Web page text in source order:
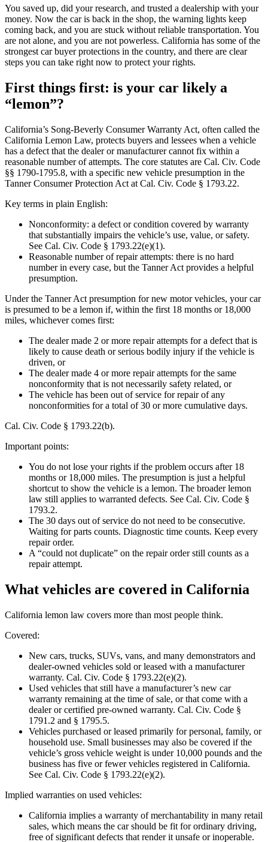
You saved up, did your research, and trusted a dealership with your
money. Now the car is back in the shop, the warning lights keep
coming back, and you are stuck without reliable transportation. You
are not alone, and you are not powerless. California has some of the
strongest car buyer protections in the country, and there are clear
steps you can take right now to protect your rights.
First things first: is your car likely a
“lemon”?
California’s Song-Beverly Consumer Warranty Act, often called the
California Lemon Law, protects buyers and lessees when a vehicle
has a defect that the dealer or manufacturer cannot fix within a
reasonable number of attempts. The core statutes are Cal. Civ. Code
§§ 1790-1795.8, with a specific new vehicle presumption in the
Tanner Consumer Protection Act at Cal. Civ. Code § 1793.22.
Key terms in plain English:
Nonconformity: a defect or condition covered by warranty
that substantially impairs the vehicle’s use, value, or safety.
See Cal. Civ. Code § 1793.22(e)(1).
Reasonable number of repair attempts: there is no hard
number in every case, but the Tanner Act provides a helpful
presumption.
Under the Tanner Act presumption for new motor vehicles, your car
is presumed to be a lemon if, within the first 18 months or 18,000
miles, whichever comes first:
The dealer made 2 or more repair attempts for a defect that is
likely to cause death or serious bodily injury if the vehicle is
driven, or
The dealer made 4 or more repair attempts for the same
nonconformity that is not necessarily safety related, or
The vehicle has been out of service for repair of any
nonconformities for a total of 30 or more cumulative days.
Cal. Civ. Code § 1793.22(b).
Important points:
You do not lose your rights if the problem occurs after 18
months or 18,000 miles. The presumption is just a helpful
shortcut to show the vehicle is a lemon. The broader lemon
law still applies to warranted defects. See Cal. Civ. Code §
1793.2.
The 30 days out of service do not need to be consecutive.
Waiting for parts counts. Diagnostic time counts. Keep every
repair order.
A “could not duplicate” on the repair order still counts as a
repair attempt.
What vehicles are covered in California
California lemon law covers more than most people think.
Covered:
New cars, trucks, SUVs, vans, and many demonstrators and
dealer-owned vehicles sold or leased with a manufacturer
warranty. Cal. Civ. Code § 1793.22(e)(2).
Used vehicles that still have a manufacturer’s new car
warranty remaining at the time of sale, or that come with a
dealer or certified pre-owned warranty. Cal. Civ. Code §
1791.2 and § 1795.5.
Vehicles purchased or leased primarily for personal, family, or
household use. Small businesses may also be covered if the
vehicle’s gross vehicle weight is under 10,000 pounds and the
business has five or fewer vehicles registered in California.
See Cal. Civ. Code § 1793.22(e)(2).
Implied warranties on used vehicles:
California implies a warranty of merchantability in many retail
sales, which means the car should be fit for ordinary driving,
free of significant defects that render it unsafe or inoperable.